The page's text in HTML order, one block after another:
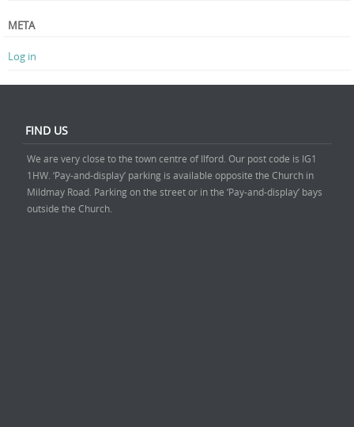
META
Log in
FIND US
We are very close to the town centre of Ilford. Our post code is IG1
1HW. ‘Pay-and-display’ parking is available opposite the Church in
Mildmay Road. Parking on the street or in the ‘Pay-and-display’ bays
outside the Church.